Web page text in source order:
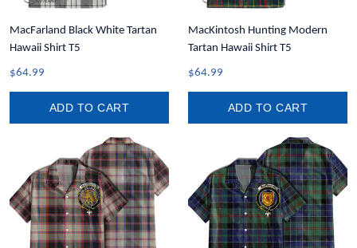
MacFarland Black White Tartan
Hawaii Shirt T5
$64.99
ADD TO CART
MacKintosh Hunting Modern
Tartan Hawaii Shirt T5
$64.99
ADD TO CART